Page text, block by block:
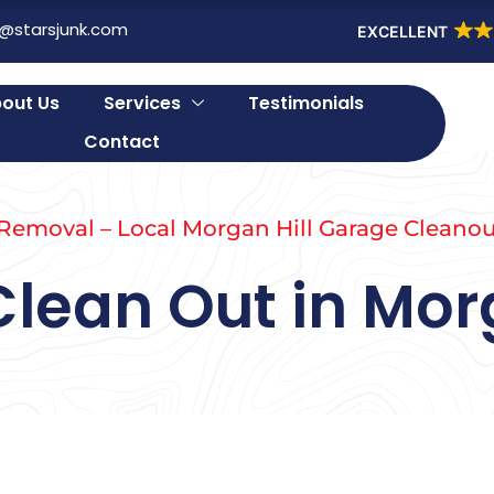
EXCELLENT
Us Services
Testimonials
Contact
– Local Morgan Hill Garage
Out in